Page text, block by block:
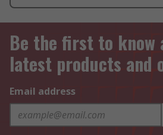
Be the first to know
latest products and
Email address